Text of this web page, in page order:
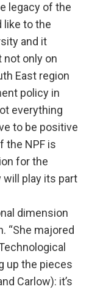
legacy of the
like to the
and it
not only on
East region
policy in
everything
to be positive
the NPF is
for the
will play its part
dimension
“She majored
up the pieces
Carlow): it’s